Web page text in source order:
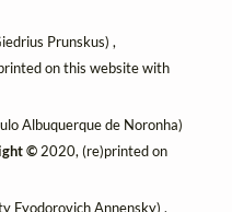
Prunskus) ,
on this website with
Albuquerque de Noronha)
©2020, (re)printed on
Fyodorovich Annensky) ,